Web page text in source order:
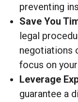
preventing
Save You
legal
negotiations
focus on
Leverage
guarantee a